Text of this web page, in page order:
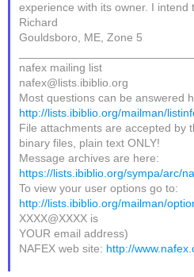
experience with its owner. I intend
Richard
Gouldsboro, ME, Zone 5
nafex mailing list
nafex@lists.ibiblio.org
Most questions can be answered
http://lists.ibiblio.org/mailman/
File attachments are accepted by
binary files, plain text ONLY!
Message archives are here:
https://lists.ibiblio.org/sympa/arc/
To view your user options go to:
http://lists.ibiblio.org/mailman/
XXXX@XXXX is
YOUR email address)
NAFEX web site: http://